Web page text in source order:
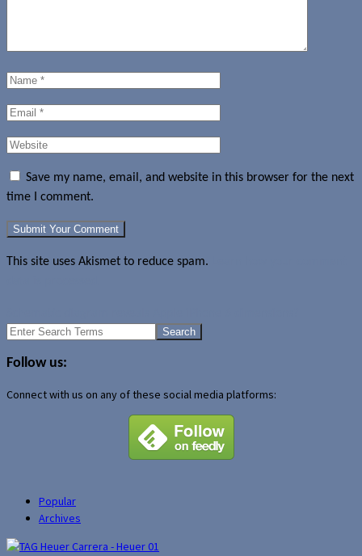
Save my name, email, and website in this browser for the next
time I comment.
This site uses Akismet to reduce spam.
Search
Follow us:
Connect with us on any of these social media platforms:
Popular
Archives